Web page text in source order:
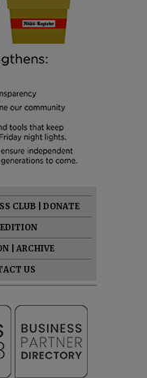
CLUB
DONATE
EDITION
ARCHIVE
US